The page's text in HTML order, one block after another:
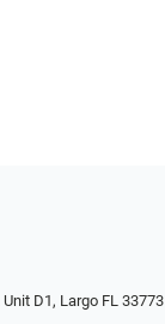
D1, Largo FL 33773